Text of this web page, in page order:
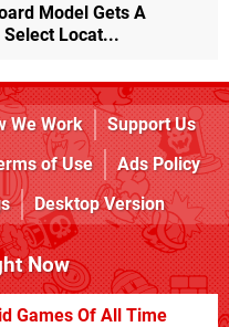
Model Gets A
Locat...
We Work
Support Us
of Use
Ads Policy
Desktop Version
Now
Games Of All Time